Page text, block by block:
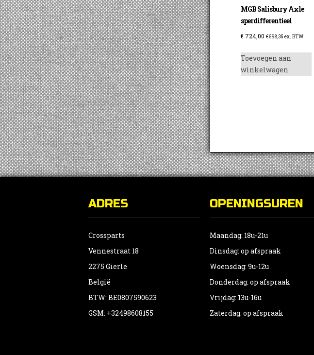
MGB Salisbury Axle
sperdifferentieel
€ 724,00 €598,35 ex. BTW
Toevoegen aan
winkelwagen
ADRES
Crossparts
Vennestraat 18
2275 Gierle
België
BTW: BE0807590623
GSM: +32498608155
OPENINGSUREN
Maandag: 18u-21u
Dinsdag: op afspraak
Woensdag: 9u-12u
Donderdag: op afspraak
Vrijdag: 13u-16u
Zaterdag: op afspraak